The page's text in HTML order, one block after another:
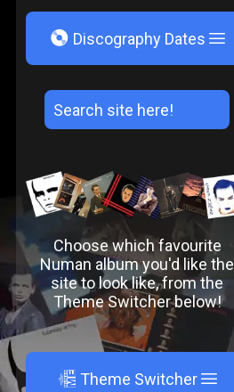
V Discography Dates
Choose which favourite
Numan album you'd like the
site to look like, from the
Theme Switcher below!
A Theme Switcher